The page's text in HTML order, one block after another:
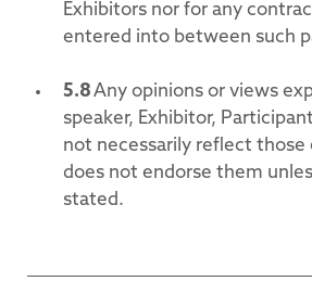
Exhibitors nor for any
entered into between such
5.8Any opinions or views
speaker, Exhibitor,
not necessarily reflect those
does not endorse them
stated.